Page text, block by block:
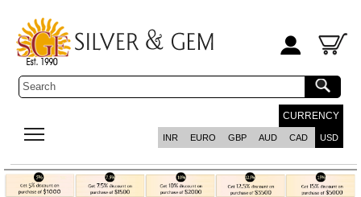
CURRENCY
INR EURO GBP AUD CAD USD